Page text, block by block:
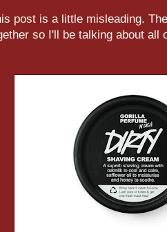
post is a little misleading.
so I'll be talking about all